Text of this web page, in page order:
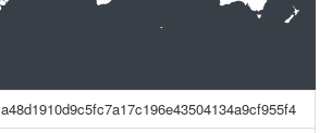
a48d1910d9c5fc7a17c196e43504134a9cf955f4